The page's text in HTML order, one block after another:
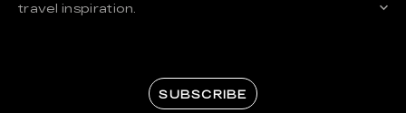
travel inspiration.
SUBSCRIBE